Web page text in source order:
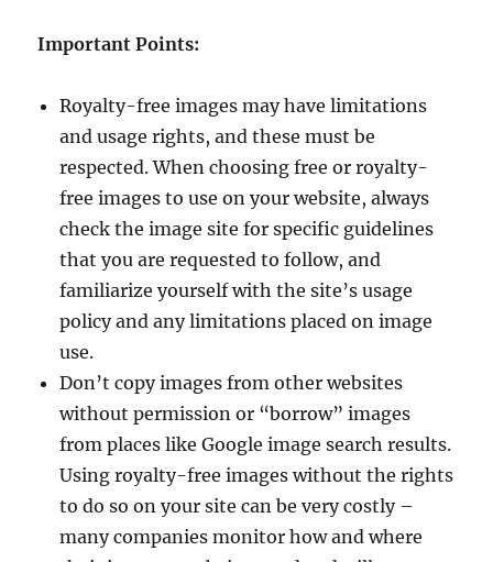
Important Points:
Royalty-free images may have limitations
and usage rights, and these must be
respected. When choosing free or royalty-
free images to use on your website, always
check the image site for specific guidelines
that you are requested to follow, and
familiarize yourself with the site’s usage
policy and any limitations placed on image
use.
Don’t copy images from other websites
without permission or “borrow” images
from places like Google image search results.
Using royalty-free images without the rights
to do so on your site can be very costly –
many companies monitor how and where